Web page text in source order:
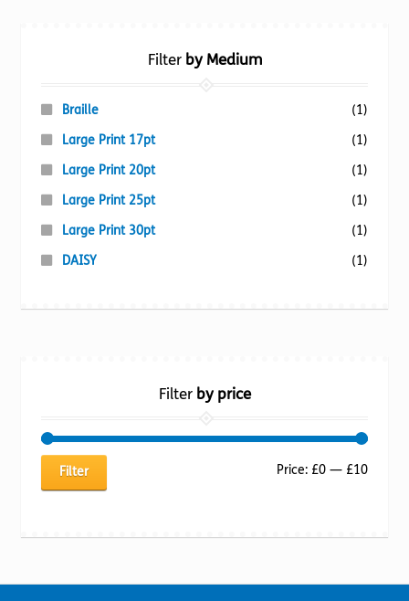
Filterby Medium
Braille
(1)
Large Print 17pt
(1)
Large Print 20pt
(1)
Large Print 25pt
(1)
Large Print 30pt
(1)
DAISY
(1)
Filterby price
Min
Max
Filter Price: £0— £10